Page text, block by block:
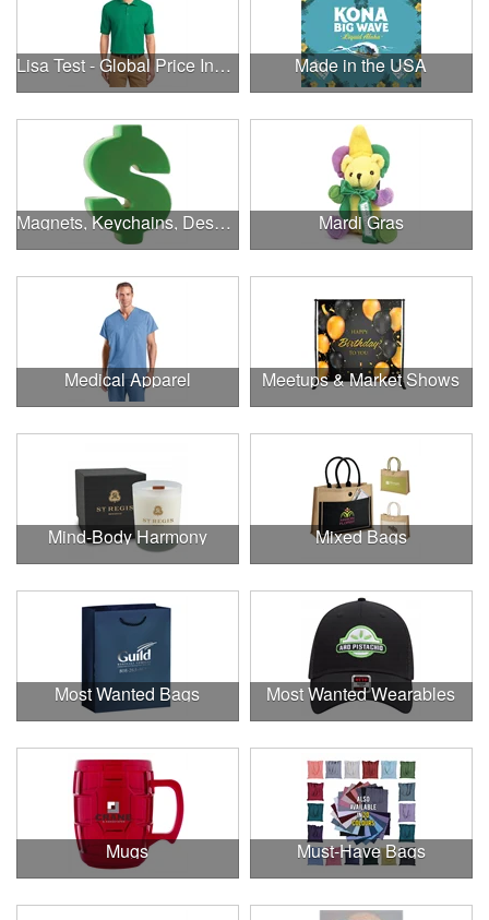
Lisa Test - Global Price Increase Made in the USA
Magnets, Keychains, Desk Supplies & More! Mardi Gras
Medical Apparel Meetups & Market Shows
Mind-Body Harmony Mixed Bags
Most Wanted Bags Most Wanted Wearables
Mugs Must-Have Bags